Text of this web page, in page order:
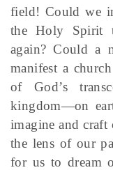
field! Could we
the Holy Spirit
again? Could a
manifest a
of God’s
kingdom—on
imagine and craft
the lens of our
for us to dream